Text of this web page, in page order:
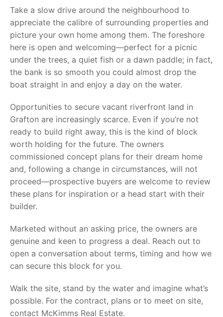
Take a slow drive around the neighbourhood to
appreciate the calibre of surrounding properties and
picture your own home among them. The foreshore
here is open and welcoming—perfect for a picnic
under the trees, a quiet fish or a dawn paddle; in fact,
the bank is so smooth you could almost drop the
boat straight in and enjoy a day on the water.
Opportunities to secure vacant riverfront land in
Grafton are increasingly scarce. Even if you’re not
ready to build right away, this is the kind of block
worth holding for the future. The owners
commissioned concept plans for their dream home
and, following a change in circumstances, will not
proceed—prospective buyers are welcome to review
these plans for inspiration or a head start with their
builder.
Marketed without an asking price, the owners are
genuine and keen to progress a deal. Reach out to
open a conversation about terms, timing and how we
can secure this block for you.
Walk the site, stand by the water and imagine what’s
possible. For the contract, plans or to meet on site,
contact McKimms Real Estate.